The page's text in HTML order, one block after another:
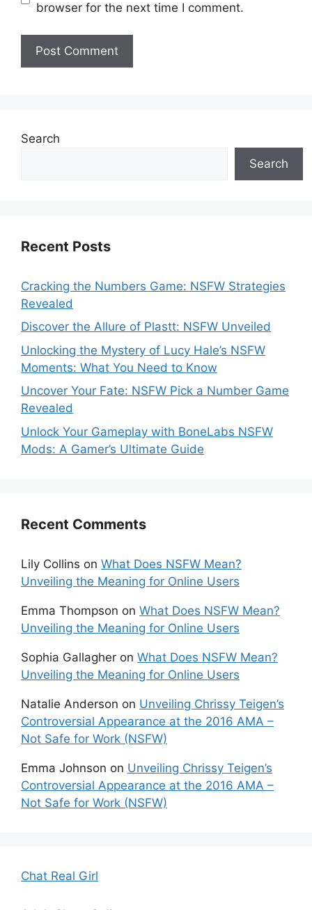
browser for the next time I comment.
Search
Search
Recent Posts
Cracking the Numbers Game: NSFW Strategies
Revealed
Discover the Allure of Plastt: NSFW Unveiled
Unlocking the Mystery of Lucy Hale’s NSFW
Moments: What You Need to Know
Uncover Your Fate: NSFW Pick a Number Game
Revealed
Unlock Your Gameplay with BoneLabs NSFW
Mods: A Gamer’s Ultimate Guide
Recent Comments
Lily Collins on What Does NSFW Mean?
Unveiling the Meaning for Online Users
Emma Thompson on What Does NSFW Mean?
Unveiling the Meaning for Online Users
Sophia Gallagher on What Does NSFW Mean?
Unveiling the Meaning for Online Users
Natalie Anderson on Unveiling Chrissy Teigen’s
Controversial Appearance at the 2016 AMA –
Not Safe for Work (NSFW)
Emma Johnson on Unveiling Chrissy Teigen’s
Controversial Appearance at the 2016 AMA –
Not Safe for Work (NSFW)
Chat Real Girl